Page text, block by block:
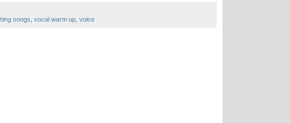
songs, vocal warm up, voice